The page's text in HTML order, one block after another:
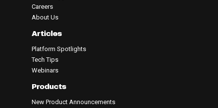
Careers
About Us
Articles
Platform Spotlights
Tech Tips
Webinars
Products
New Product Announcements